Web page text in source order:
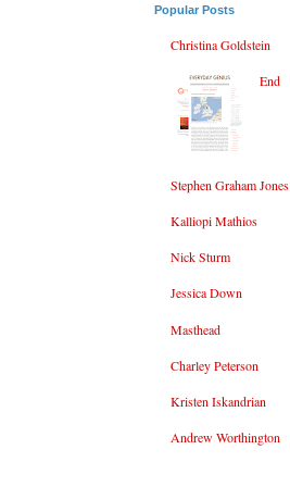
Popular Posts
Christina Goldstein
End
Stephen Graham Jones
Kalliopi Mathios
Nick Sturm
Jessica Down
Masthead
Charley Peterson
Kristen Iskandrian
Andrew Worthington